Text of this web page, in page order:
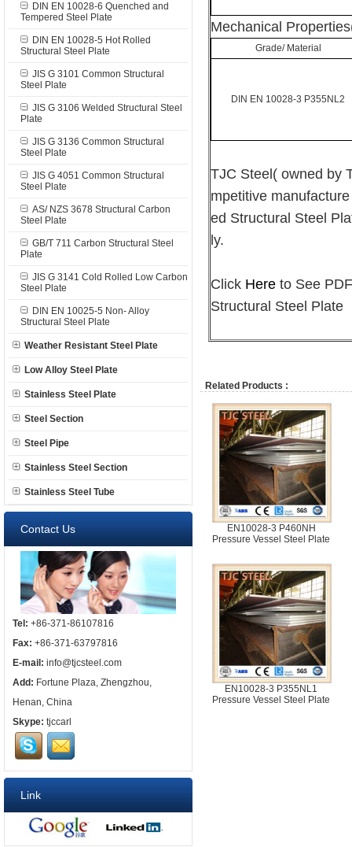
DIN EN 10028-6 Quenched and
Tempered Steel Plate
DIN EN 10028-5 Hot Rolled
Structural Steel Plate
JIS G 3101 Common Structural
Steel Plate
JIS G 3106 Welded Structural Steel
Plate
JIS G 3136 Common Structural
Steel Plate
JIS G 4051 Common Structural
Steel Plate
AS/ NZS 3678 Structural Carbon
Steel Plate
GB/T 711 Carbon Structural Steel
Plate
JIS G 3141 Cold Rolled Low Carbon
Steel Plate
DIN EN 10025-5 Non- Alloy
Structural Steel Plate
Weather Resistant Steel Plate
Low Alloy Steel Plate
Stainless Steel Plate
Steel Section
Steel Pipe
Stainless Steel Section
Stainless Steel Tube
Contact Us
Tel: +86-371-86107816
Fax: +86-371-63797816
E-mail: info@tjcsteel.com
Add: Fortune Plaza, Zhengzhou,
Henan, China
Skype: tjccarl
Link
Mechanical
Grade/ Material
DIN EN 10028-3 P355NL2
TJC Steel( owned by
mpetitive
ed Structural Steel
ly.
Click Here to See
Structural Steel Plate
Related Products :
EN10028-3 P460NH
Pressure Vessel Steel Plate
EN10028-3 P355NL1
Pressure Vessel Steel Plate